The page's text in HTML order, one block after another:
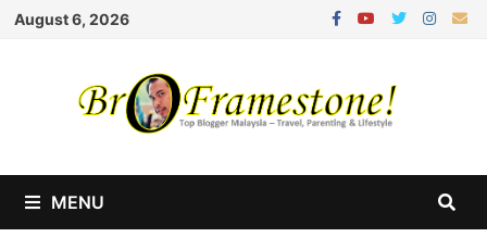
Skip
August 6, 2026
MENU